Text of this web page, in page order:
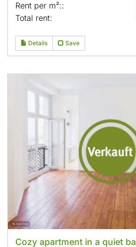
Rent per m²::
Total rent:
Details Save
Cozy apartment in a quiet